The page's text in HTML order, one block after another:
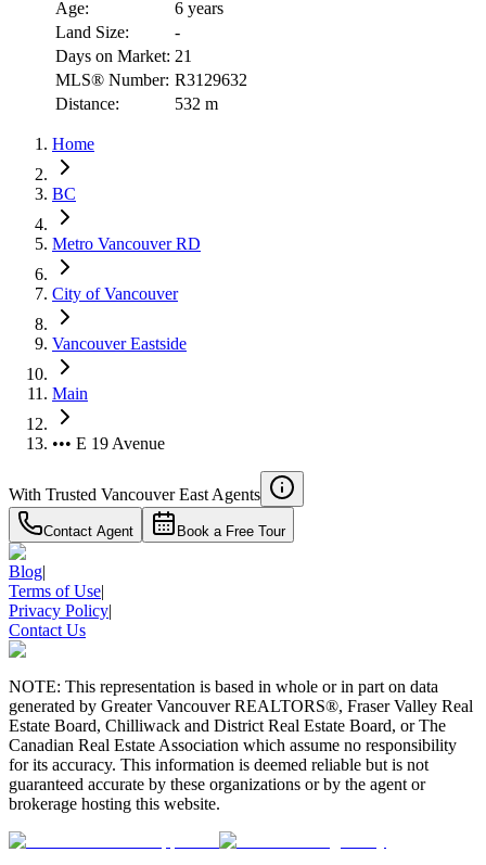
Age:
6 years
Land Size:
-
Days on Market: 21
MLS® Number: R3129632
Distance:
532 m
Home
BC
Metro Vancouver RD
City of Vancouver
Vancouver Eastside
Main
••• E 19 Avenue
With Trusted Vancouver East Agents
Contact Agent Book a Free Tour
Blog|
Terms of Use|
Privacy Policy|
Contact Us
NOTE: This representation is based in whole or in part on data
generated by Greater Vancouver REALTORS®, Fraser Valley Real
Estate Board, Chilliwack and District Real Estate Board, or The
Canadian Real Estate Association which assume no responsibility
for its accuracy. This information is deemed reliable but is not
guaranteed accurate by these organizations or by the agent or
brokerage hosting this website.